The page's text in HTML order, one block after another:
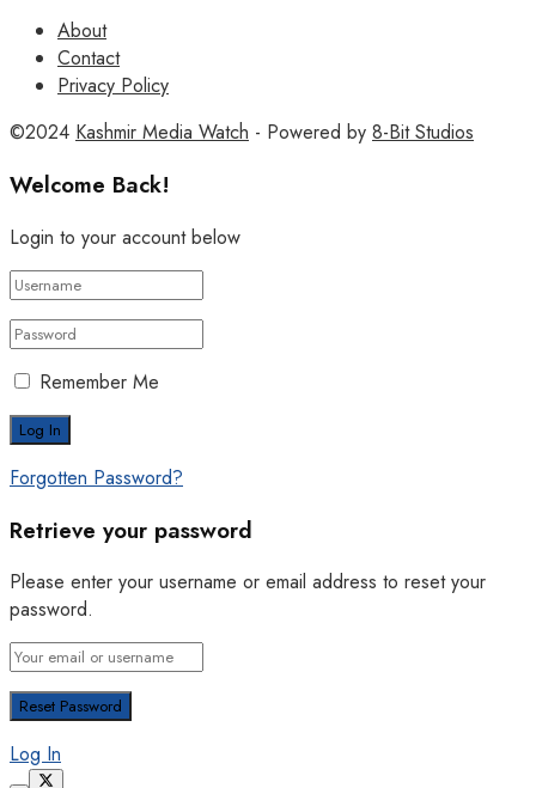
About
Contact
Privacy Policy
©2024 Kashmir Media Watch - Powered by 8-Bit Studios
Welcome Back!
Login to your account below
Remember Me
Forgotten Password?
Retrieve your password
Please enter your username or email address to reset your
password.
Log In